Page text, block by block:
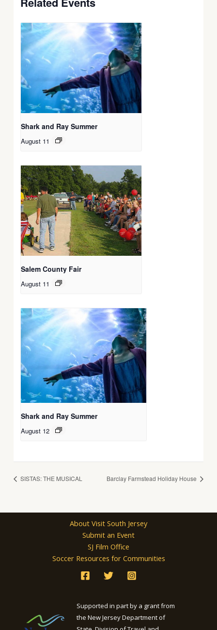
Shark and Ray Summer
August 11
Salem County Fair
August 11
Shark and Ray Summer
August 12
SISTAS: THE MUSICAL Barclay Farmstead Holiday House
About Visit South Jersey
Submit an Event
SJ Film Office
Soccer Resources for Communities
Supported in part by a grant from
the New Jersey Department of